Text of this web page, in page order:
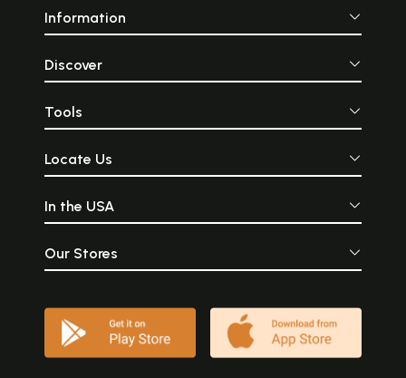
Information
Discover
Tools
Locate Us
In the USA
Our Stores